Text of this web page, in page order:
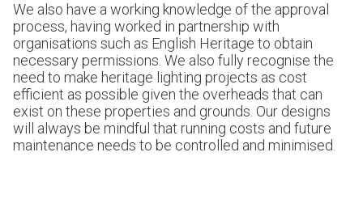
We also have a working knowledge of the approval
process, having worked in partnership with
organisations such as English Heritage to obtain
necessary permissions. We also fully recognise the
need to make heritage lighting projects as cost
efficient as possible given the overheads that can
exist on these properties and grounds. Our designs
will always be mindful that running costs and future
maintenance needs to be controlled and minimised.